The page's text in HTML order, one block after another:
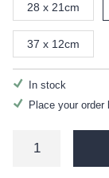
28 x 21cm
37 x 12cm
In stock
Place your